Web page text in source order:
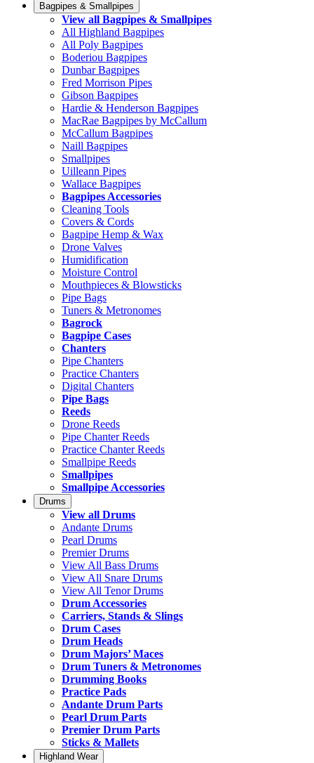
Bagpipes & Smallpipes
View all Bagpipes & Smallpipes
All Highland Bagpipes
All Poly Bagpipes
Boderiou Bagpipes
Dunbar Bagpipes
Fred Morrison Pipes
Gibson Bagpipes
Hardie & Henderson Bagpipes
MacRae Bagpipes by McCallum
McCallum Bagpipes
Naill Bagpipes
Smallpipes
Uilleann Pipes
Wallace Bagpipes
Bagpipes Accessories
Cleaning Tools
Covers & Cords
Bagpipe Hemp & Wax
Drone Valves
Humidification
Moisture Control
Mouthpieces & Blowsticks
Pipe Bags
Tuners & Metronomes
Bagrock
Bagpipe Cases
Chanters
Pipe Chanters
Practice Chanters
Digital Chanters
Pipe Bags
Reeds
Drone Reeds
Pipe Chanter Reeds
Practice Chanter Reeds
Smallpipe Reeds
Smallpipes
Smallpipe Accessories
Drums
View all Drums
Andante Drums
Pearl Drums
Premier Drums
View All Bass Drums
View All Snare Drums
View All Tenor Drums
Drum Accessories
Carriers, Stands & Slings
Drum Cases
Drum Heads
Drum Majors’ Maces
Drum Tuners & Metronomes
Drumming Books
Practice Pads
Andante Drum Parts
Pearl Drum Parts
Premier Drum Parts
Sticks & Mallets
Highland Wear